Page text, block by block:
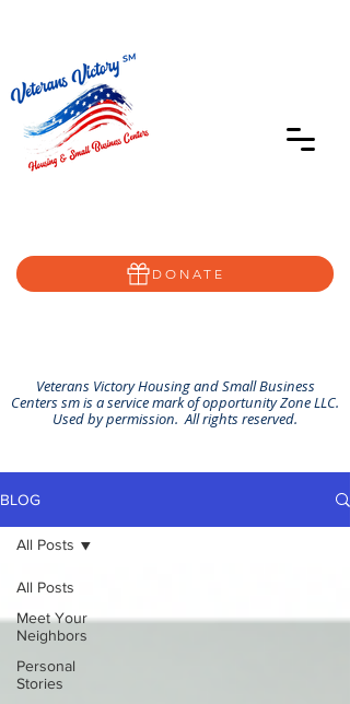
Veterans Victory Housing and Small Business
Centers sm is a service mark of opportunity Zone LLC.
Used by permission. All rights reserved.
DONATE
BLOG
All Posts
Meet Your
Neighbors
Personal
Stories
All Posts